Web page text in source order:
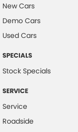
Chrome Exhaust
Coil Springs
Collision Mitigation -
Collision Mitigation -
Collision Mitigation -
Collision Warning -
Collision Warning -
Colour Display
New Cars
Demo Cars
Used Cars
SPECIALS
Stock Specials
SERVICE
Service
Roadside